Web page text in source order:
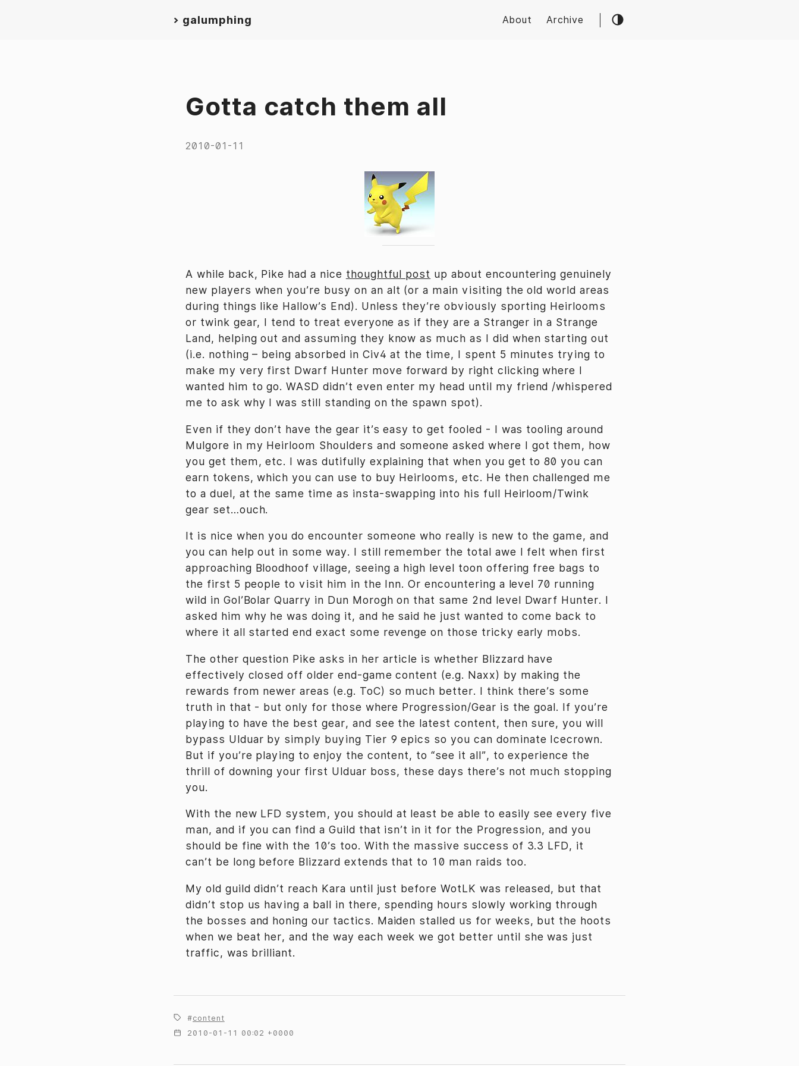
> galumphing About Archive
Gotta catch them all
2010-01-11
A while back, Pike had a nice thoughtful post up about encountering genuinely
new players when you’re busy on an alt (or a main visiting the old world areas
during things like Hallow’s End). Unless they’re obviously sporting Heirlooms
or twink gear, I tend to treat everyone as if they are a Stranger in a Strange
Land, helping out and assuming they know as much as I did when starting out
(i.e. nothing – being absorbed in Civ4 at the time, I spent 5 minutes trying to
make my very first Dwarf Hunter move forward by right clicking where I
wanted him to go. WASD didn’t even enter my head until my friend /whispered
me to ask why I was still standing on the spawn spot).
Even if they don’t have the gear it’s easy to get fooled - I was tooling around
Mulgore in my Heirloom Shoulders and someone asked where I got them, how
you get them, etc. I was dutifully explaining that when you get to 80 you can
earn tokens, which you can use to buy Heirlooms, etc. He then challenged me
to a duel, at the same time as insta-swapping into his full Heirloom/Twink
gear set…ouch.
It is nice when you do encounter someone who really is new to the game, and
you can help out in some way. I still remember the total awe I felt when first
approaching Bloodhoof village, seeing a high level toon offering free bags to
the first 5 people to visit him in the Inn. Or encountering a level 70 running
wild in Gol’Bolar Quarry in Dun Morogh on that same 2nd level Dwarf Hunter. I
asked him why he was doing it, and he said he just wanted to come back to
where it all started end exact some revenge on those tricky early mobs.
The other question Pike asks in her article is whether Blizzard have
effectively closed off older end-game content (e.g. Naxx) by making the
rewards from newer areas (e.g. ToC) so much better. I think there’s some
truth in that - but only for those where Progression/Gear is the goal. If you’re
playing to have the best gear, and see the latest content, then sure, you will
bypass Ulduar by simply buying Tier 9 epics so you can dominate Icecrown.
But if you’re playing to enjoy the content, to “see it all”, to experience the
thrill of downing your first Ulduar boss, these days there’s not much stopping
you.
With the new LFD system, you should at least be able to easily see every five
man, and if you can find a Guild that isn’t in it for the Progression, and you
should be fine with the 10’s too. With the massive success of 3.3 LFD, it
can’t be long before Blizzard extends that to 10 man raids too.
My old guild didn’t reach Kara until just before WotLK was released, but that
didn’t stop us having a ball in there, spending hours slowly working through
the bosses and honing our tactics. Maiden stalled us for weeks, but the hoots
when we beat her, and the way each week we got better until she was just
traffic, was brilliant.
content
2010-01-11 00:02 +0000